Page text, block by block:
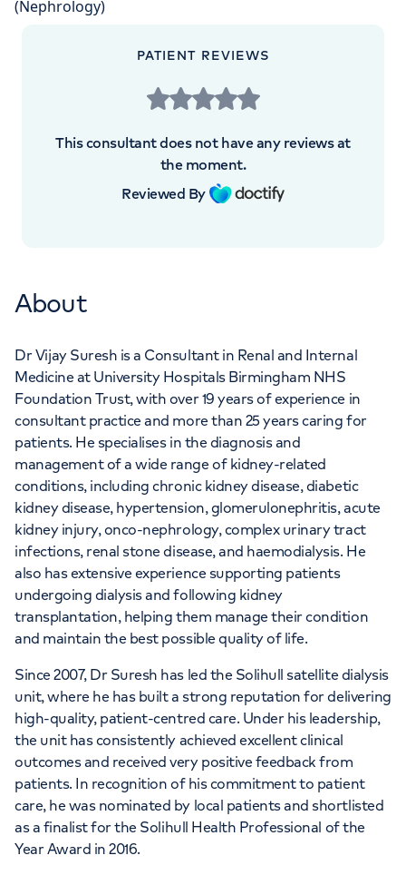
My HCA loginOrthopaedics
Cancer CarePATIENT REVIEWS
This consultant does not have any reviews at
the moment.
Reviewed By
About
Dr Vijay Suresh is a Consultant in Renal and Internal
Medicine at University Hospitals Birmingham NHS
Foundation Trust, with over 19 years of experience in
consultant practice and more than 25 years caring for
patients. He specialises in the diagnosis and
management of a wide range of kidney-related
conditions, including chronic kidney disease, diabetic
kidney disease, hypertension, glomerulonephritis, acute
kidney injury, onco-nephrology, complex urinary tract
infections, renal stone disease, and haemodialysis. He
also has extensive experience supporting patients
undergoing dialysis and following kidney
transplantation, helping them manage their condition
and maintain the best possible quality of life.
Since 2007, Dr Suresh has led the Solihull satellite dialysis
unit, where he has built a strong reputation for delivering
high-quality, patient-centred care. Under his leadership,
the unit has consistently achieved excellent clinical
outcomes and received very positive feedback from
patients. In recognition of his commitment to patient
care, he was nominated by local patients and shortlisted
as a finalist for the Solihull Health Professional of the
Year Award in 2016.